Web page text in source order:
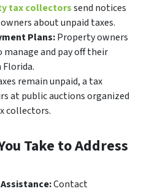
tax collectorssend notices
about unpaid taxes.
Plans:Property owners
and pay off their
remain unpaid, a tax
at public auctions organized
collectors.
Take to Address
Contact